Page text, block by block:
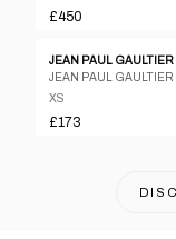
£450
JEAN PAUL GAULTIER
XS
£173